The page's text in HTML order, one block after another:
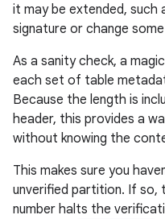
it may be extended, such
signature or change
As a sanity check, a
each set of table
Because the length is
header, this provides a
without knowing the
This makes sure you
unverified partition. If so,
number halts the